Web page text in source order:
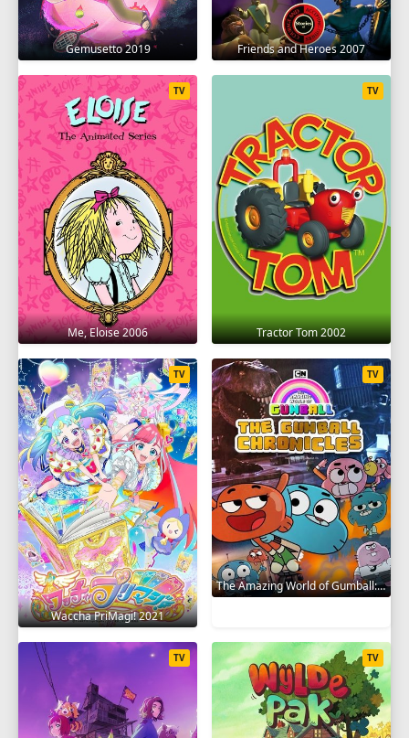
Gemusetto 2019 Friends and Heroes 2007
Me, Eloise 2006
TV
Tractor Tom 2002
TV
Waccha PriMagi! 2021
TV
The Amazing World of Gumball: The Gumball Chronicles 2020
TV
TV TV